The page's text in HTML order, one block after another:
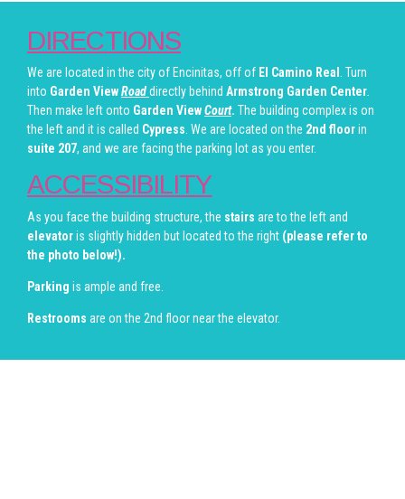
DIRECTIONS
We are located in the city of Encinitas, off of El Camino Real . Turn
into Garden ViewRoaddirectly behind Armstrong Garden Center.
Then make left onto Garden ViewCourt. The building complex is on
the left and it is called Cypress. We are located on the 2nd floorin
suite 207, and we are facing the parking lot as you enter.
ACCESSIBILITY
As you face the building structure, the stairs are to the left and
elevatoris slightly hidden but located to the right (please refer to
the photo below!).
Parking is ample and free.
Restrooms are on the 2nd floor near the elevator.